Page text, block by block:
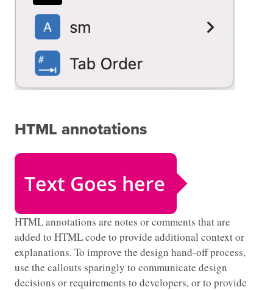
HTML annotations
HTML annotations are notes or comments that are
added to HTML code to provide additional context or
explanations. To improve the design hand-off process,
use the callouts sparingly to communicate design
decisions or requirements to developers, or to provide